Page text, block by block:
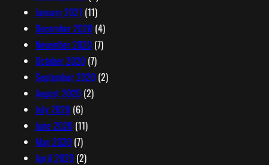
January 2021 (11)
December 2020(4)
November 2020(7)
October 2020(7)
September 2020(2)
August 2020(2)
July 2020(6)
June 2020(11)
May 2020(7)
April 2020(2)